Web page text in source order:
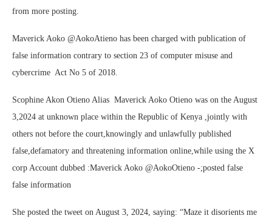
from more posting.
Maverick Aoko @AokoAtieno has been charged with publication of
false information contrary to section 23 of computer misuse and
cybercrime Act No 5 of 2018.
Scophine Akon Otieno Alias Maverick Aoko Otieno was on the August
3,2024 at unknown place within the Republic of Kenya ,jointly with
others not before the court,knowingly and unlawfully published
false,defamatory and threatening information online,while using the X
corp Account dubbed :Maverick Aoko @AokoOtieno -;posted false
false information
She posted the tweet on August 3, 2024, saying: “Maze it disorients me